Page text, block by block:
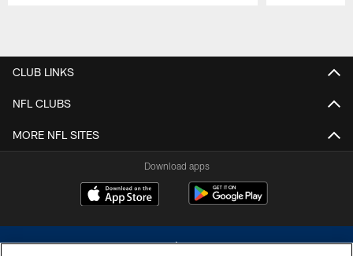
CLUB LINKS
NFL CLUBS
MORE NFL SITES
Download apps